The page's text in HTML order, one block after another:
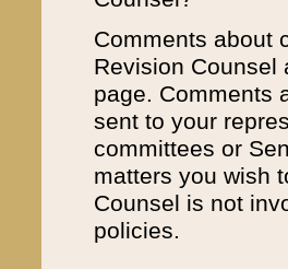
Comments about
Revision
page. Comments
sent to your
committees or
matters you wish
Counsel is not
policies.